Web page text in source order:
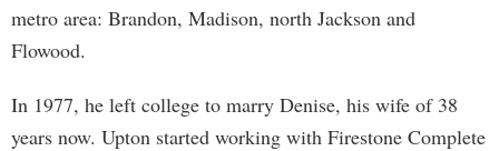
metro area: Brandon, Madison, north Jackson and
Flowood.
In 1977, he left college to marry Denise, his wife of 38
years now. Upton started working with Firestone Complete